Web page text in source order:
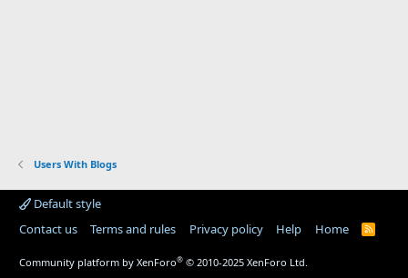
Users With Blogs
Default style
Contact us
Terms and rules Privacy policy Help Home
R
Community platform by XenForo® © 2010-2025 XenForo Ltd.